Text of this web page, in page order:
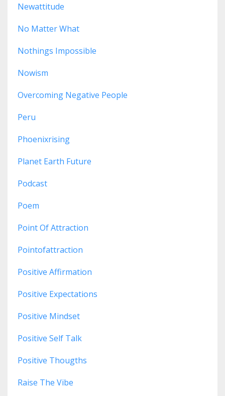
Newattitude
No Matter What
Nothings Impossible
Nowism
Overcoming Negative People
Peru
Phoenixrising
Planet Earth Future
Podcast
Poem
Point Of Attraction
Pointofattraction
Positive Affirmation
Positive Expectations
Positive Mindset
Positive Self Talk
Positive Thougths
Raise The Vibe